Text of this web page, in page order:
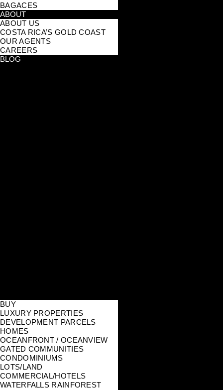
BAGACES
ABOUT
ABOUT US
COSTA RICA’S GOLD COAST
OUR AGENTS
CAREERS
BLOG
BUY
LUXURY PROPERTIES
DEVELOPMENT PARCELS
HOMES
OCEANFRONT / OCEANVIEW
GATED COMMUNITIES
CONDOMINIUMS
LOTS/LAND
COMMERCIAL/HOTELS
WATERFALLS RAINFOREST